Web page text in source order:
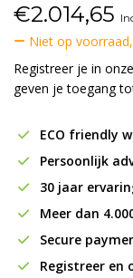
€2.014,65
Niet op
Registreer je in
geven je toegang
ECO friendly
Persoonlijk
30 jaar
Meer dan
Secure
Registreer en